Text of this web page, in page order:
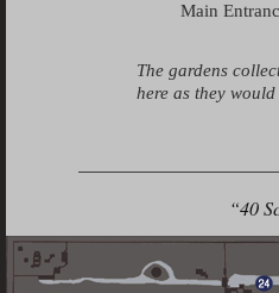
Main
The gardens
here as they
“40